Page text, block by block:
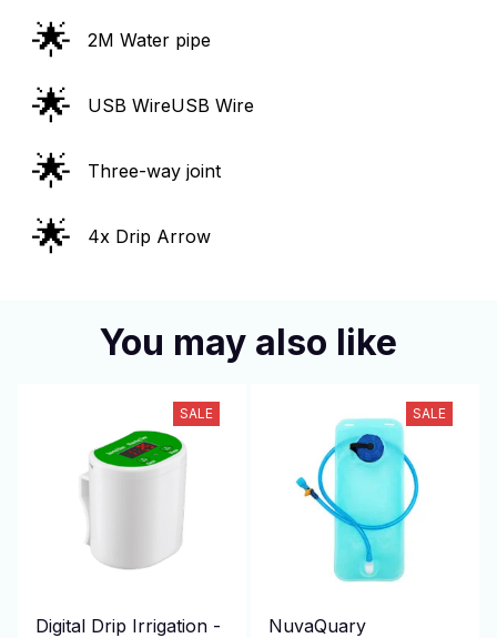
🌟 2M Water pipe
🌟 USB WireUSB Wire
🌟 Three-way joint
🌟 4x Drip Arrow
You may also like
SALE
Digital Drip Irrigation -
SALE
NuvaQuary